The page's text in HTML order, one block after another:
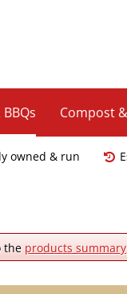
Compost
owned & run
the products summary